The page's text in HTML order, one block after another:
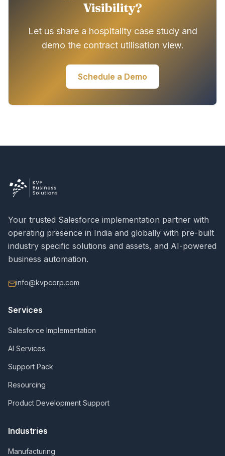
Visibility?
Let us share a hospitality case study and
demo the contract utilisation view.
Schedule a Demo
Your trusted Salesforce implementation partner with
operating presence in India and globally with pre-built
industry specific solutions and assets, and AI-powered
business automation.
info@kvpcorp.com
Services
Salesforce Implementation
AI Services
Support Pack
Resourcing
Product Development Support
Industries
Manufacturing